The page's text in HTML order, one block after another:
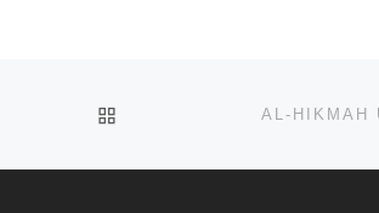
BACK TO POST LIST